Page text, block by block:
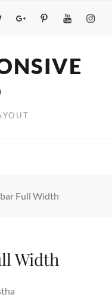
GooglePlus
PinterestYouTube
Full Width
Width